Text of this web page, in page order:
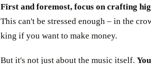
First and foremost, focus on crafting
This can't be stressed enough – in the
king if you want to make money.
But it's not just about the music itself.